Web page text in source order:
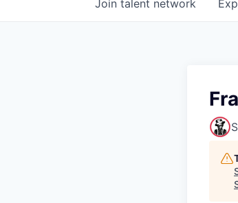
Join talent network